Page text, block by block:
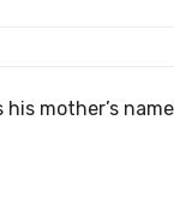
mother’s